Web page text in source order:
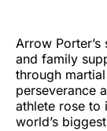
Arrow
and family
through
perseverance
athlete rose to
world’s